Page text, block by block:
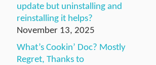
update but uninstalling and
reinstalling it helps?
November 13, 2025
What’s Cookin’ Doc? Mostly
Regret, Thanks to